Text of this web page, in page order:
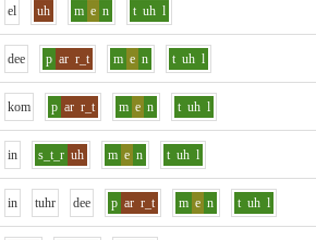
el uh m e n t uh l
dee p ar r_t m e n t uh l
kom p ar r_t m e n t uh l
in s_t_r uh m e n t uh l
in tuhr dee p ar r_t m e n t uh l